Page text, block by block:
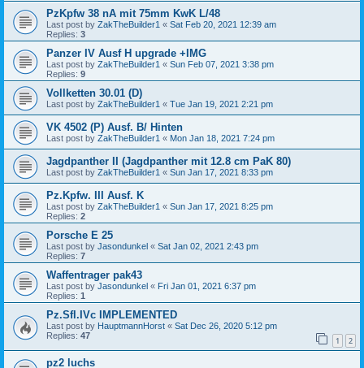
PzKpfw 38 nA mit 75mm KwK L/48
Last post by ZakTheBuilder1 « Sat Feb 20, 2021 12:39 am
Replies: 3
Panzer IV Ausf H upgrade +IMG
Last post by ZakTheBuilder1 « Sun Feb 07, 2021 3:38 pm
Replies: 9
Vollketten 30.01 (D)
Last post by ZakTheBuilder1 « Tue Jan 19, 2021 2:21 pm
VK 4502 (P) Ausf. B/ Hinten
Last post by ZakTheBuilder1 « Mon Jan 18, 2021 7:24 pm
Jagdpanther II (Jagdpanther mit 12.8 cm PaK 80)
Last post by ZakTheBuilder1 « Sun Jan 17, 2021 8:33 pm
Pz.Kpfw. III Ausf. K
Last post by ZakTheBuilder1 « Sun Jan 17, 2021 8:25 pm
Replies: 2
Porsche E 25
Last post by Jasondunkel « Sat Jan 02, 2021 2:43 pm
Replies: 7
Waffentrager pak43
Last post by Jasondunkel « Fri Jan 01, 2021 6:37 pm
Replies: 1
Pz.Sfl.IVc IMPLEMENTED
Last post by HauptmannHorst « Sat Dec 26, 2020 5:12 pm
Replies: 47 1 2
pz2 luchs